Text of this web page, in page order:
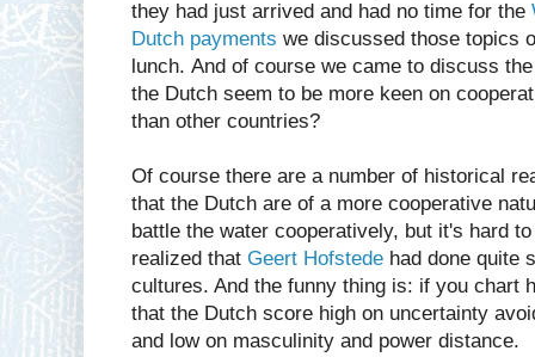
they had just arrived and had no time for the
Dutch payments we discussed those topics
lunch. And of course we came to discuss
the Dutch seem to be more keen on
than other countries?
Of course there are a number of historical
that the Dutch are of a more cooperative
battle the water cooperatively, but it's hard
realized that Geert Hofstede had done quite
cultures. And the funny thing is: if you chart
that the Dutch score high on uncertainty
and low on masculinity and power distance.